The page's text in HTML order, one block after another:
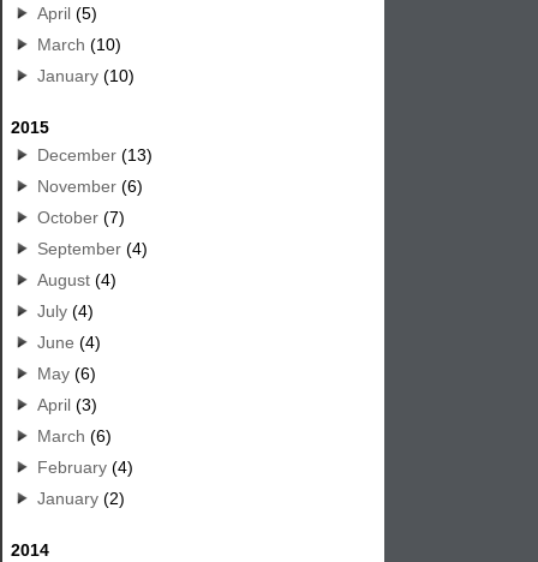
April (5)
March (10)
January (10)
2015
December (13)
November (6)
October (7)
September (4)
August (4)
July (4)
June (4)
May (6)
April (3)
March (6)
February (4)
January (2)
2014